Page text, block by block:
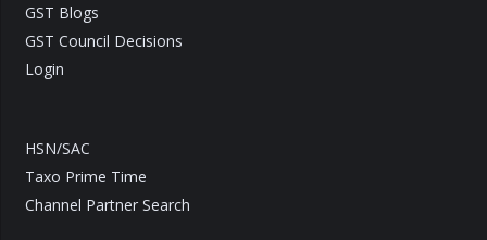
GST Blogs
GST Council Decisions
Login
HSN/SAC
Taxo Prime Time
Channel Partner Search